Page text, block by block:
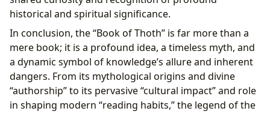
historical and spiritual significance.
In conclusion, the “Book of Thoth” is far more than a
mere book; it is a profound idea, a timeless myth, and
a dynamic symbol of knowledge’s allure and inherent
dangers. From its mythological origins and divine
“authorship” to its pervasive “cultural impact” and role
in shaping modern “reading habits,” the legend of the